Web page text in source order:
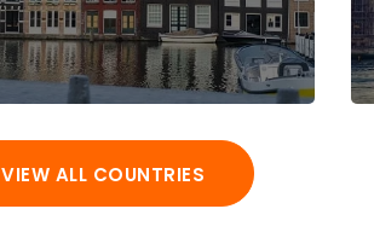
VIEW ALL COUNTRIES